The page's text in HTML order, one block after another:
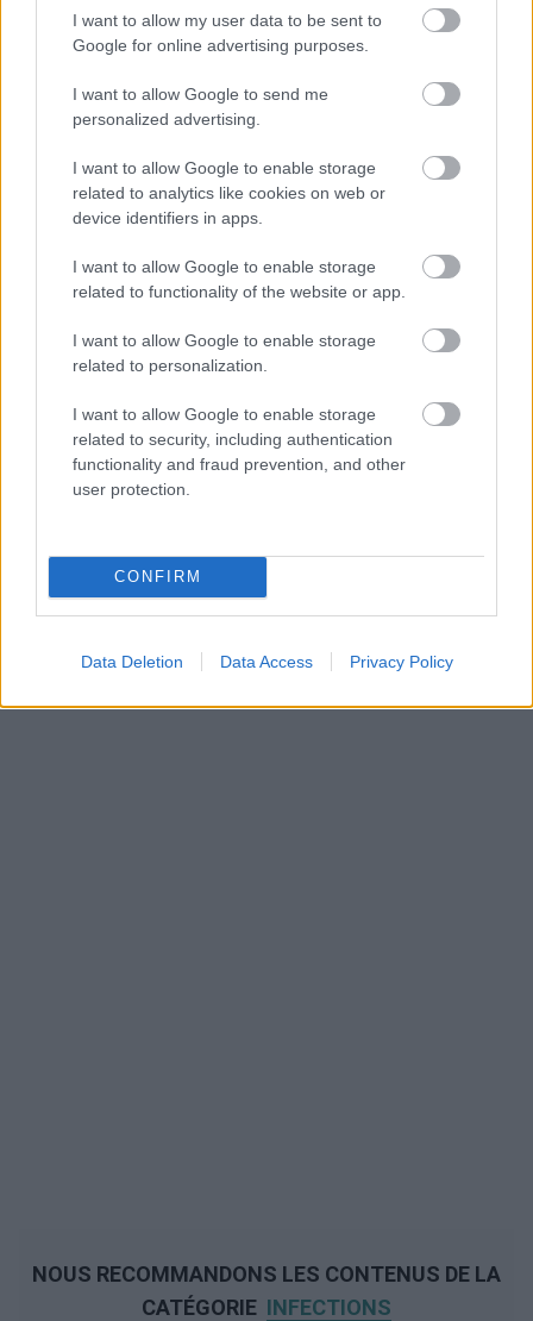
I want to allow my user data to be sent to
Google for online advertising purposes.
I want to allow Google to send me
personalized advertising.
I want to allow Google to enable storage
related to analytics like cookies on web or
device identifiers in apps.
I want to allow Google to enable storage
related to functionality of the website or app.
I want to allow Google to enable storage
related to personalization.
I want to allow Google to enable storage
related to security, including authentication
functionality and fraud prevention, and other
user protection.
CONFIRM
Data Deletion Data Access Privacy Policy
Med. 2020;17(3):e1003144. 9.Drolet M, Bénard É, Pérez N,
Brisson M, HPV Vaccination Impact Study Group. Population-
level impact and herd effects following the introduction of
human papillomavirus vaccination programmes : updated
systematic review and meta-analysis. Lancet.
2019;394(10197):497-509.
Le contenu et les documents de ce site Web sont éducatifs et
responsables des effets de leur utilisation. Avant d'utiliser les
conseils et astuces contenus dans le site, vous devez
NOUS RECOMMANDONS LES CONTENUS DE LA
CATÉGORIE INFECTIONS